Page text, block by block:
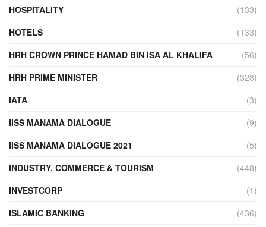
HOSPITALITY
(133)
HOTELS
(133)
HRH CROWN PRINCE HAMAD BIN ISA AL KHALIFA
(56)
HRH PRIME MINISTER
(328)
IATA
(3)
IISS MANAMA DIALOGUE
(9)
IISS MANAMA DIALOGUE 2021
(5)
INDUSTRY, COMMERCE & TOURISM
(448)
INVESTCORP
(1)
ISLAMIC BANKING
(436)